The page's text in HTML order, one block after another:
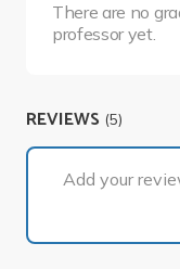
There are no
professor yet.
REVIEWS (5)
Add your